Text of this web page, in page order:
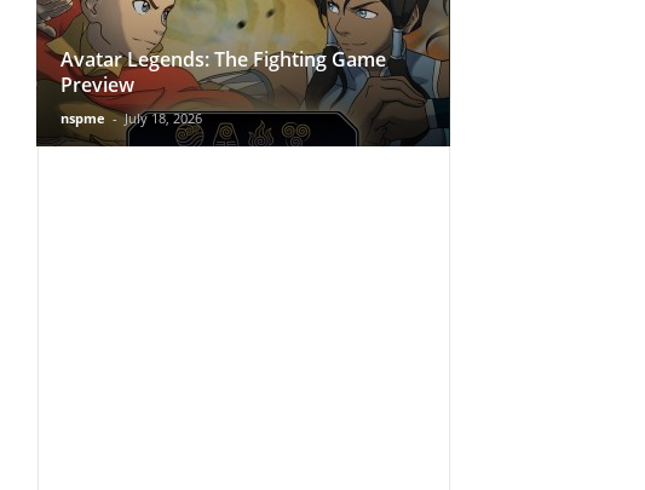
Avatar Legends: The Fighting Game
Preview
nspme - July 18, 2026